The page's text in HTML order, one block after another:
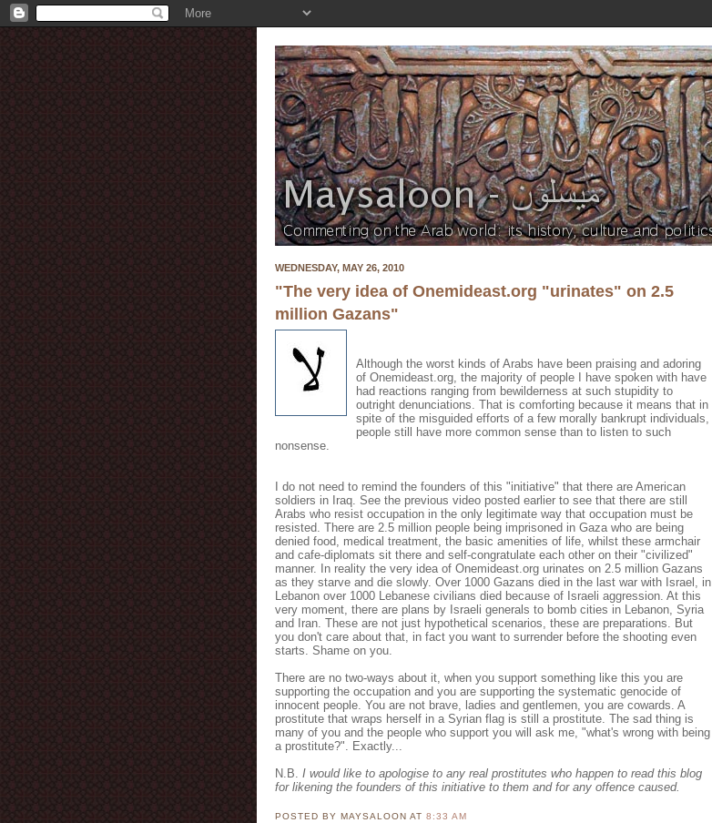
WEDNESDAY, MAY 26, 2010
"The very idea of Onemideast.org "urinates" on 2.5
million Gazans"
Although the worst kinds of Arabs have been praising and adoring
of Onemideast.org, the majority of people I have spoken with have
had reactions ranging from bewilderness at such stupidity to
outright denunciations. That is comforting because it means that in
spite of the misguided efforts of a few morally bankrupt individuals,
people still have more common sense than to listen to such
nonsense.
I do not need to remind the founders of this "initiative" that there are American
soldiers in Iraq. See the previous video posted earlier to see that there are still
Arabs who resist occupation in the only legitimate way that occupation must be
resisted. There are 2.5 million people being imprisoned in Gaza who are being
denied food, medical treatment, the basic amenities of life, whilst these armchair
and cafe-diplomats sit there and self-congratulate each other on their "civilized"
manner. In reality the very idea of Onemideast.org urinates on 2.5 million Gazans
as they starve and die slowly. Over 1000 Gazans died in the last war with Israel, in
Lebanon over 1000 Lebanese civilians died because of Israeli aggression. At this
very moment, there are plans by Israeli generals to bomb cities in Lebanon, Syria
and Iran. These are not just hypothetical scenarios, these are preparations. But
you don't care about that, in fact you want to surrender before the shooting even
starts. Shame on you.
There are no two-ways about it, when you support something like this you are
supporting the occupation and you are supporting the systematic genocide of
innocent people. You are not brave, ladies and gentlemen, you are cowards. A
prostitute that wraps herself in a Syrian flag is still a prostitute. The sad thing is
many of you and the people who support you will ask me, "what's wrong with being
a prostitute?". Exactly...
N.B. I would like to apologise to any real prostitutes who happen to read this blog
for likening the founders of this initiative to them and for any offence caused.
POSTED BY MAYSALOONAT8:33 AM